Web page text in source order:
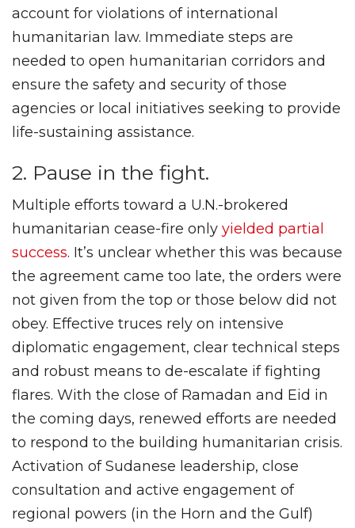
account for violations of international
humanitarian law. Immediate steps are
needed to open humanitarian corridors and
ensure the safety and security of those
agencies or local initiatives seeking to provide
life-sustaining assistance.
2. Pause in the fight.
Multiple efforts toward a U.N.-brokered
humanitarian cease-fire only yielded partial
success. It’s unclear whether this was because
the agreement came too late, the orders were
not given from the top or those below did not
obey. Effective truces rely on intensive
diplomatic engagement, clear technical steps
and robust means to de-escalate if fighting
flares. With the close of Ramadan and Eid in
the coming days, renewed efforts are needed
to respond to the building humanitarian crisis.
Activation of Sudanese leadership, close
consultation and active engagement of
regional powers (in the Horn and the Gulf)